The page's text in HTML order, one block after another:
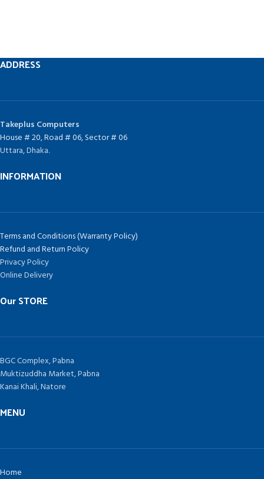
ADDRESS
Takeplus Computers
House # 20, Road # 06, Sector # 06
Uttara, Dhaka.
INFORMATION
Terms and Conditions (Warranty Policy)
Refund and Return Policy
Privacy Policy
Online Delivery
Our STORE
BGC Complex, Pabna
Muktizuddha Market, Pabna
Kanai Khali, Natore
MENU
Home